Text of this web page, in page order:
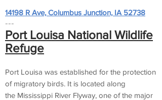
14198 R Ave, Columbus Junction, IA 52738
---
Port Louisa National Wildlife
Refuge
Port Louisa was established for the protection
of migratory birds. It is located along
the Mississippi River Flyway, one of the major